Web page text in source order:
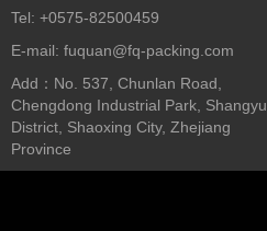
Tel: +0575-82500459
E-mail: fuquan@fq-packing.com
Add： No. 537, Chunlan Road,
Chengdong Industrial Park, Shangyu
District, Shaoxing City, Zhejiang
Province